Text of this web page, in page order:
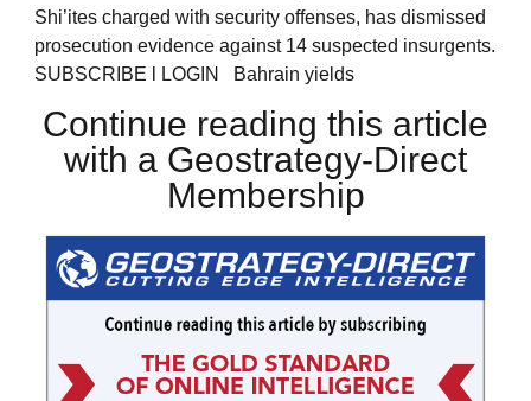
Shi’ites charged with security offenses, has dismissed
prosecution evidence against 14 suspected insurgents.
SUBSCRIBE l LOGIN Bahrain yields
Continue reading this article
with a Geostrategy-Direct
Membership